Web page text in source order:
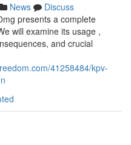
News
Discuss
presents a complete
will examine its usage ,
and crucial
41258484/kpv-